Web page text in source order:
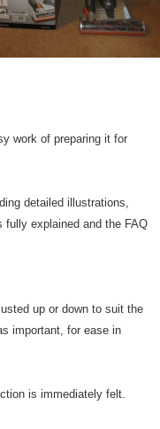
work of preparing it for
detailed illustrations,
explained and the FAQ
up or down to suit the
important, for ease in
is immediately felt.